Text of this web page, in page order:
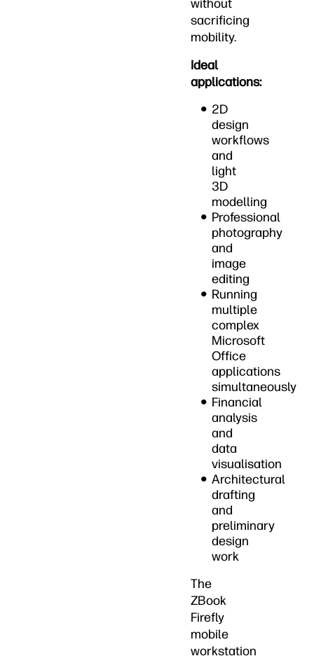
without
sacrificing
mobility.
Ideal
applications:
2D
design
workflows
and
light
3D
modelling
Professional
photography
and
image
editing
Running
multiple
complex
Microsoft
Office
applications
simultaneously
Financial
analysis
and
data
visualisation
Architectural
drafting
and
preliminary
design
work
The
ZBook
Firefly
mobile
workstation